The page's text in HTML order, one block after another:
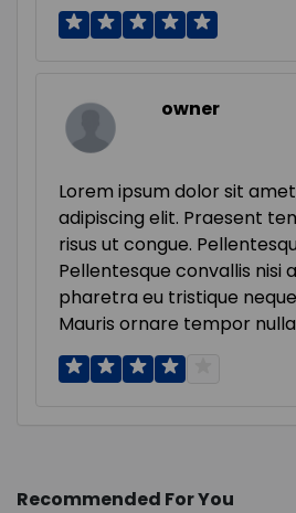
owner
Lorem ipsum dolor sit
adipiscing elit. Praesent
risus ut congue.
Pellentesque convallis nisi
pharetra eu tristique
Mauris ornare tempor
Recommended For You